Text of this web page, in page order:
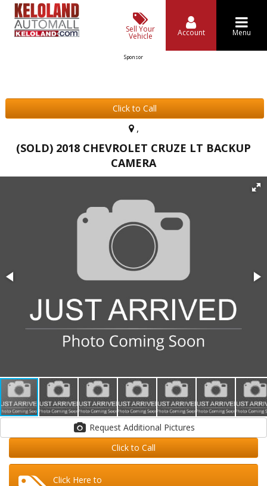
Sell Your
Vehicle Account Menu
Sponsor
Click to Call
,
(SOLD) 2018 CHEVROLET CRUZE LT BACKUP
CAMERA
Request Additional Pictures
Click to Call
Click Here to